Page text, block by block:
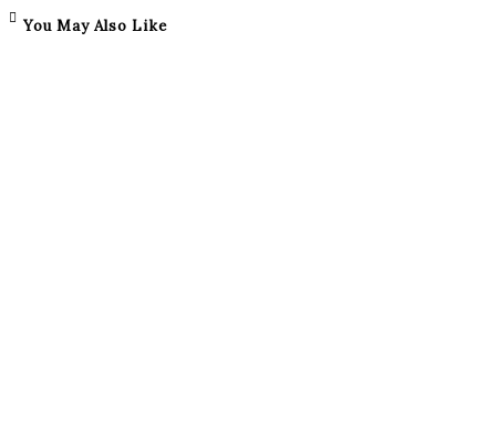
You May Also Like